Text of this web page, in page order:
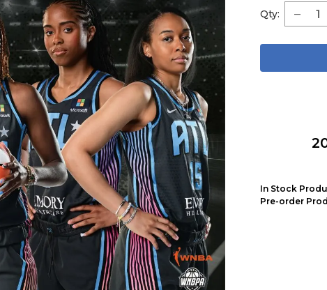
Qty:
In Stock
Pre-order